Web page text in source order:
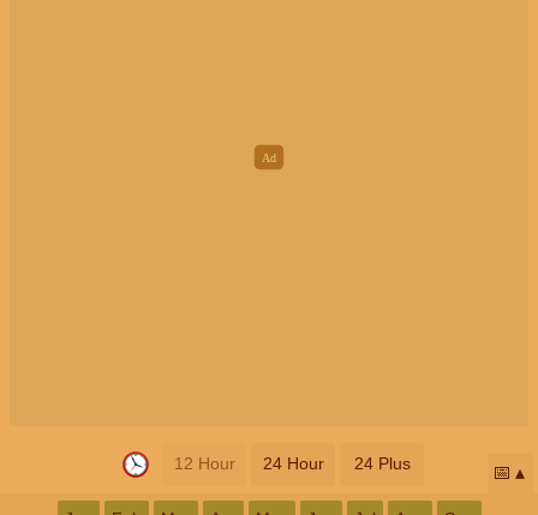
12 Hour 24 Hour 24 Plus 📅